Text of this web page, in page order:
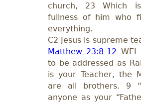
church, 23 Which
fullness of him who
everything.
C2 Jesus is supreme
Matthew 23:8-12
to be addressed as
is your Teacher, the
are all brothers. 9
anyone as your